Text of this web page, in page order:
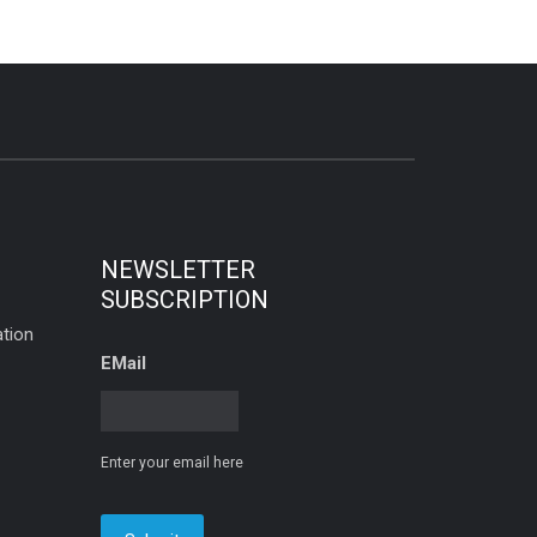
NEWSLETTER
SUBSCRIPTION
EMail
Enter your email here